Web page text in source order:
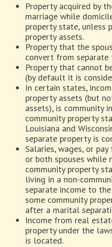
Property acquired by
marriage while
property state, unless
property assets.
Property that the
convert from separate
Property that cannot
(by default it is
In certain states,
property assets (but
assets), is community
community property
Louisiana and
separate property is
Salaries, wages, or
or both spouses while
community property
living in a non-
separate income to
some community
after a marital
Income from real
property under the
is located.